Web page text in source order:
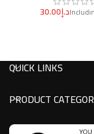
د.إ
QUICK LINKS
PRODUCT